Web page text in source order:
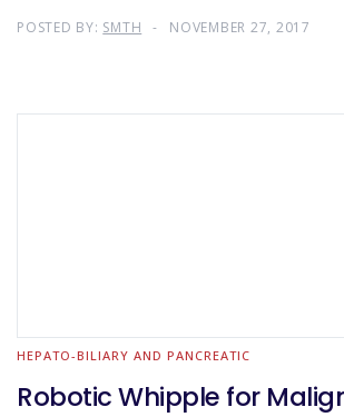
POSTED BY: SMTH NOVEMBER 27, 2017
HEPATO-BILIARY AND PANCREATIC
Robotic Whipple for